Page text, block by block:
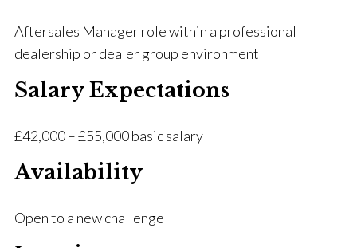
Aftersales Manager role within a professional
dealership or dealer group environment
Salary Expectations
£42,000 – £55,000 basic salary
Availability
Open to a new challenge